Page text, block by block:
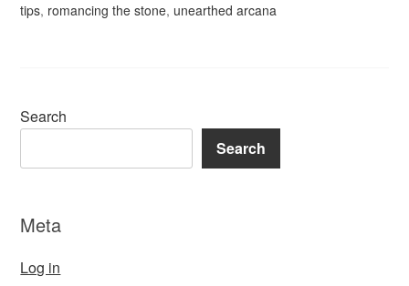
tips, romancing the stone, unearthed arcana
Search
Search
Meta
Log in